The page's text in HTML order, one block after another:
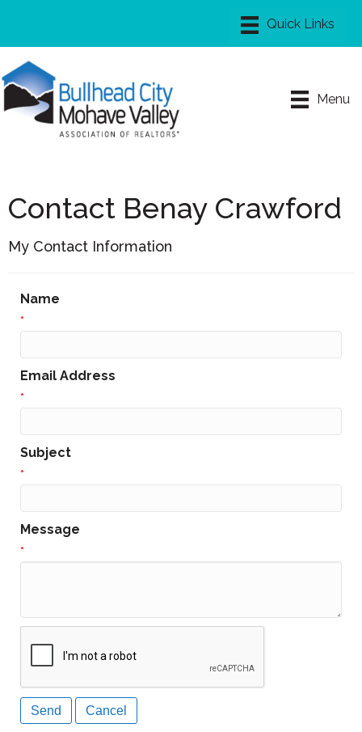
Menu
Contact Benay Crawford
My Contact Information
Name
*
Email Address
*
Subject
*
Message
*